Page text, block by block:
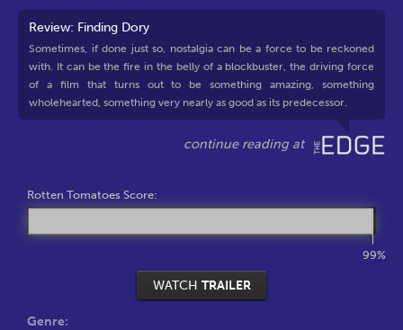
Review: Finding Dory
Sometimes, if done just so, nostalgia can be a force to be reckoned
with. It can be the fire in the belly of a blockbuster, the driving force
of a film that turns out to be something amazing, something
wholehearted, something very nearly as good as its predecessor.
Rotten Tomatoes Score:
99%
WATCH TRAILER
Genre: